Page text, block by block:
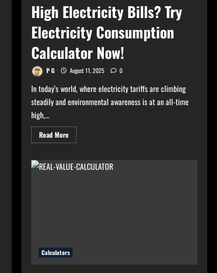
High Electricity Bills? Try
Electricity Consumption
Calculator Now!
P G August 11, 2025 0
In today’s world, where electricity tariffs are climbing
steadily and environmental awareness is at an all-time
high,...
Read MoreRead
more
Electricity
Bills?
Calculators